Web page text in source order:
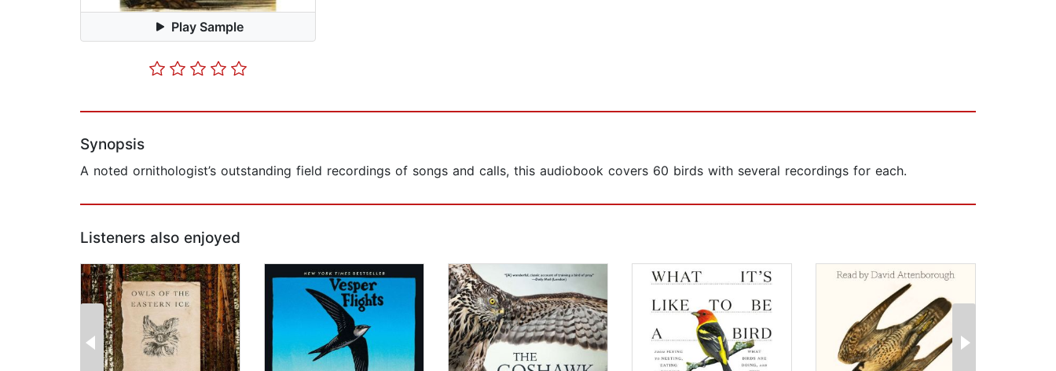
Play Sample
Synopsis
A noted ornithologist’s outstanding field recordings of songs and calls, this audiobook covers 60 birds with several recordings for each.
Listeners also enjoyed